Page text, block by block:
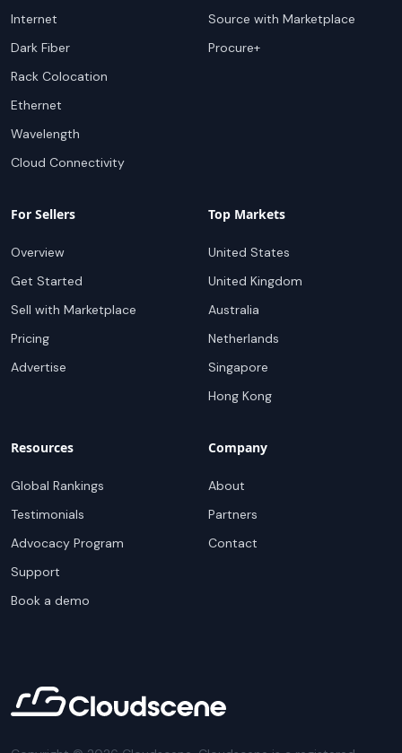
Internet
Dark Fiber
Rack Colocation
Ethernet
Wavelength
Cloud Connectivity
Source with Marketplace
Procure+
For Sellers
Overview
Get Started
Sell with Marketplace
Pricing
Advertise
Top Markets
United States
United Kingdom
Australia
Netherlands
Singapore
Hong Kong
Resources
Global Rankings
Testimonials
Advocacy Program
Support
Book a demo
Company
About
Partners
Contact